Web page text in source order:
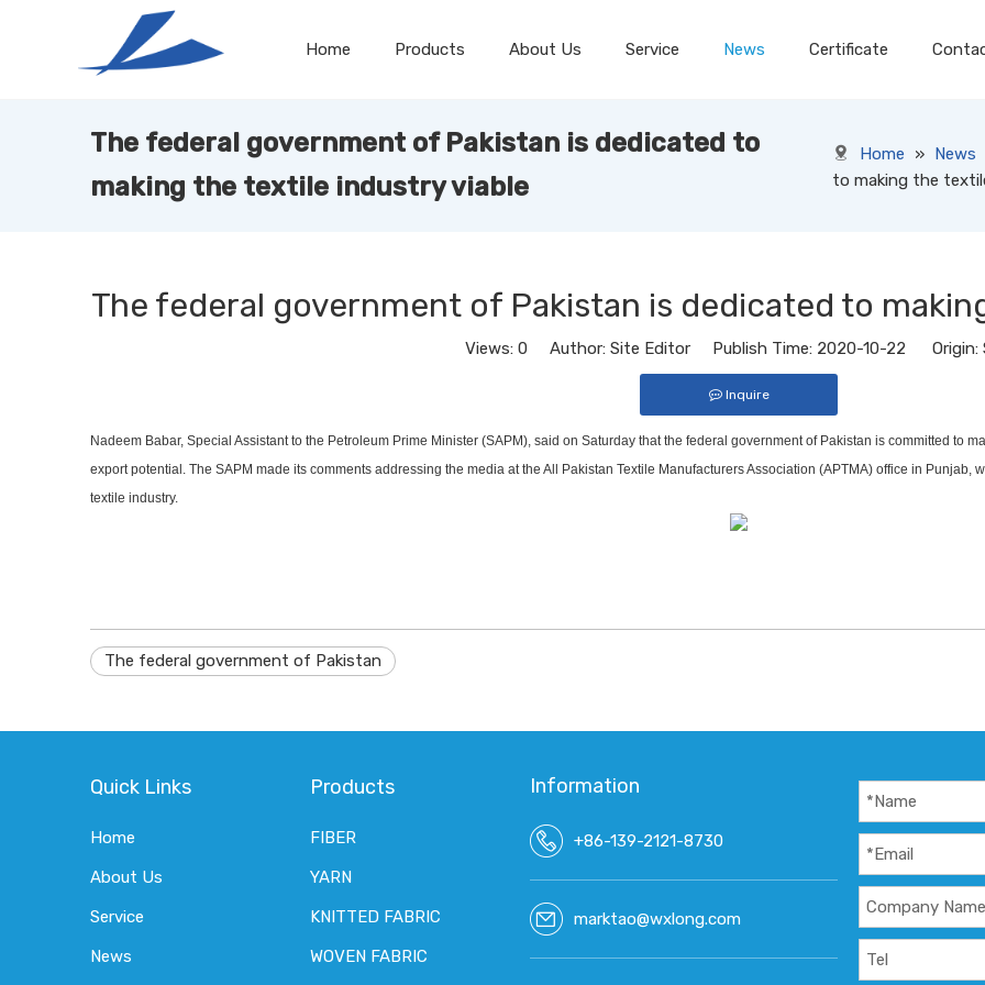
Home Products About Us Service News Certificate
The federal government of Pakistan is dedicated to
making the textile industry viable
Home » News
to making the
The federal government of Pakistan is dedicated to
Views: 0 Author: Site Editor Publish Time: 2020-10-22 Origin:
Inquire
Nadeem Babar, Special Assistant to the Petroleum Prime Minister (SAPM), said on Saturday that the federal government of Pakistan is committed to
export potential. The SAPM made its comments addressing the media at the All Pakistan Textile Manufacturers Association (APTMA) office in
textile industry.
The federal government of Pakistan
Quick Links
Home
About Us
Service
News
Products
FIBER
YARN
KNITTED FABRIC
WOVEN FABRIC
Information
+86-139-2121-8730
marktao@wxlong.com